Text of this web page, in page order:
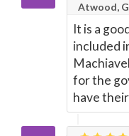
Atwood,
It is a
included
for the
have